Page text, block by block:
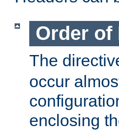
Order of
The
occur
enclosing